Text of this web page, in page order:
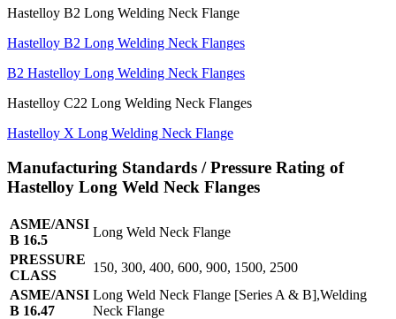
Hastelloy B2 Long Welding Neck Flange
Hastelloy B2 Long Welding Neck Flanges
B2 Hastelloy Long Welding Neck Flanges
Hastelloy C22 Long Welding Neck Flanges
Hastelloy X Long Welding Neck Flange
Manufacturing Standards / Pressure Rating of
Hastelloy Long Weld Neck Flanges
ASME/ANSI
B 16.5
Long Weld Neck Flange
PRESSURE
CLASS
150, 300, 400, 600, 900, 1500, 2500
ASME/ANSI
B 16.47
Long Weld Neck Flange [Series A & B],Welding
Neck Flange